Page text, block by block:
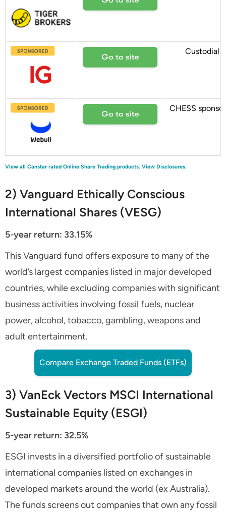
Custodial
CHESS
View all Canstar rated Online Share Trading products. View Disclosures.
2) Vanguard Ethically Conscious
International Shares (VESG)
5-year return: 33.15%
This Vanguard fund offers exposure to many of the
world’s largest companies listed in major developed
countries, while excluding companies with significant
business activities involving fossil fuels, nuclear
power, alcohol, tobacco, gambling, weapons and
adult entertainment.
Compare Exchange Traded Funds (ETFs)
3) VanEck Vectors MSCI International
Sustainable Equity (ESGI)
5-year return: 32.5%
ESGI invests in a diversified portfolio of sustainable
international companies listed on exchanges in
developed markets around the world (ex Australia).
The funds screens out companies that own any fossil